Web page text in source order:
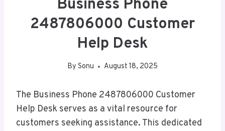
Business Phone
2487806000 Customer
Help Desk
By Sonu August 18, 2025
The Business Phone 2487806000 Customer
Help Desk serves as a vital resource for
customers seeking assistance. This dedicated